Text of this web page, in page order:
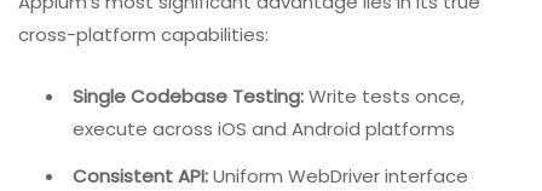
cross-platform capabilities:
Single Codebase Testing:Write tests once,
execute across iOS and Android platforms
Consistent API:Uniform WebDriver interface